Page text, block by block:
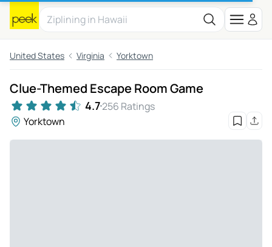
United States Virginia Yorktown
Clue-Themed Escape Room Game
4.7256 Ratings
Yorktown